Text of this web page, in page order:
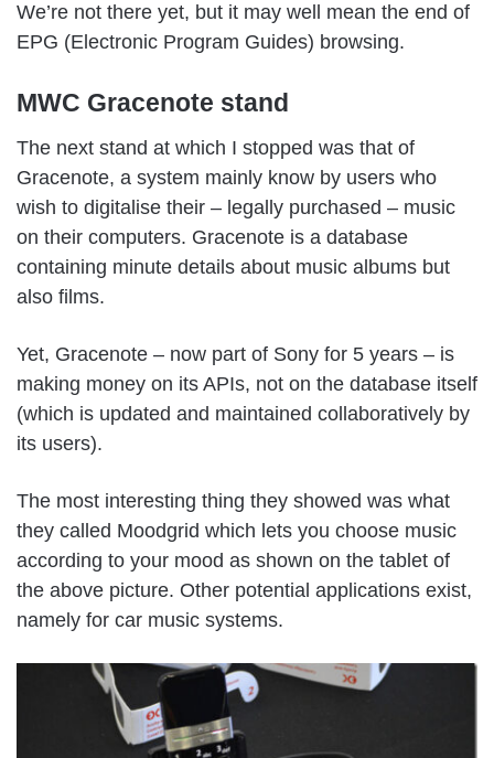
We’re not there yet, but it may well mean the end of
EPG (Electronic Program Guides) browsing.
MWC Gracenote stand
The next stand at which I stopped was that of
Gracenote, a system mainly know by users who
wish to digitalise their – legally purchased – music
on their computers. Gracenote is a database
containing minute details about music albums but
also films.
Yet, Gracenote – now part of Sony for 5 years – is
making money on its APIs, not on the database itself
(which is updated and maintained collaboratively by
its users).
The most interesting thing they showed was what
they called Moodgrid which lets you choose music
according to your mood as shown on the tablet of
the above picture. Other potential applications exist,
namely for car music systems.